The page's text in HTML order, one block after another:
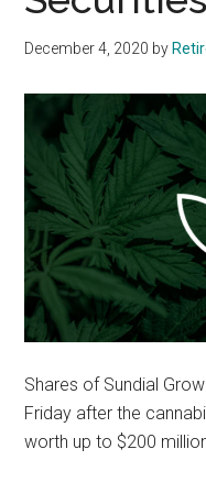
December 4, 2020 by
Shares of Sundial
Friday after the
worth up to $200